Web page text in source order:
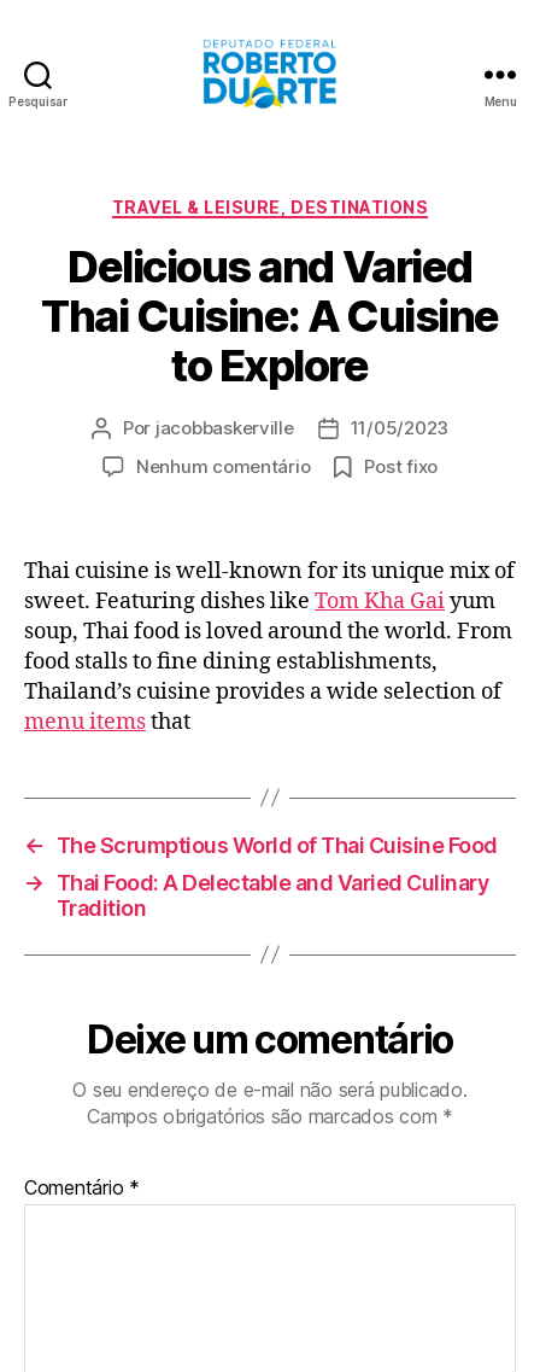
Pesquisar Menu
Categorias
TRAVEL & LEISURE, DESTINATIONS
Delicious and Varied
Thai Cuisine: A Cuisine
to Explore
Autor
do
post
Por jacobbaskerville
Data
de
publicação
11/05/2023
Nenhum comentárioem
Thai
Cuisine:
A
Cuisine
Explore
Post fixo
Thai cuisine is well-known for its unique mix of
sweet. Featuring dishes like Tom Kha Gaiyum
soup, Thai food is loved around the world. From
food stalls to fine dining establishments,
Thailand’s cuisine provides a wide selection of
menu itemsthat
←
The Scrumptious World of Thai Cuisine Food
→
Thai Food: A Delectable and Varied Culinary
Tradition
Deixe um comentário
O seu endereço de e-mail não será publicado.
Campos obrigatórios são marcados com *
Comentário *